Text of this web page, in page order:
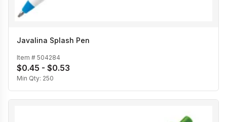
Javalina Splash Pen
Item # 504284
$0.45 - $0.53
Min Qty: 250